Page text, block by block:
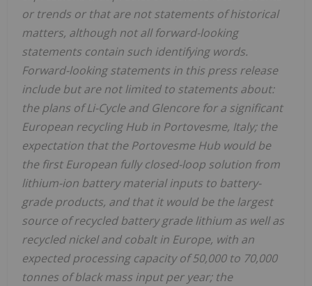
or trends or that are not statements of historical
matters, although not all forward-looking
statements contain such identifying words.
Forward-looking statements in this press release
include but are not limited to statements about:
the plans of Li-Cycle and Glencore for a significant
European recycling Hub in Portovesme, Italy; the
expectation that the Portovesme Hub would be
the first European fully closed-loop solution from
lithium-ion battery material inputs to battery-
grade products, and that it would be the largest
source of recycled battery grade lithium as well as
recycled nickel and cobalt in Europe, with an
expected processing capacity of 50,000 to 70,000
tonnes of black mass input per year; the